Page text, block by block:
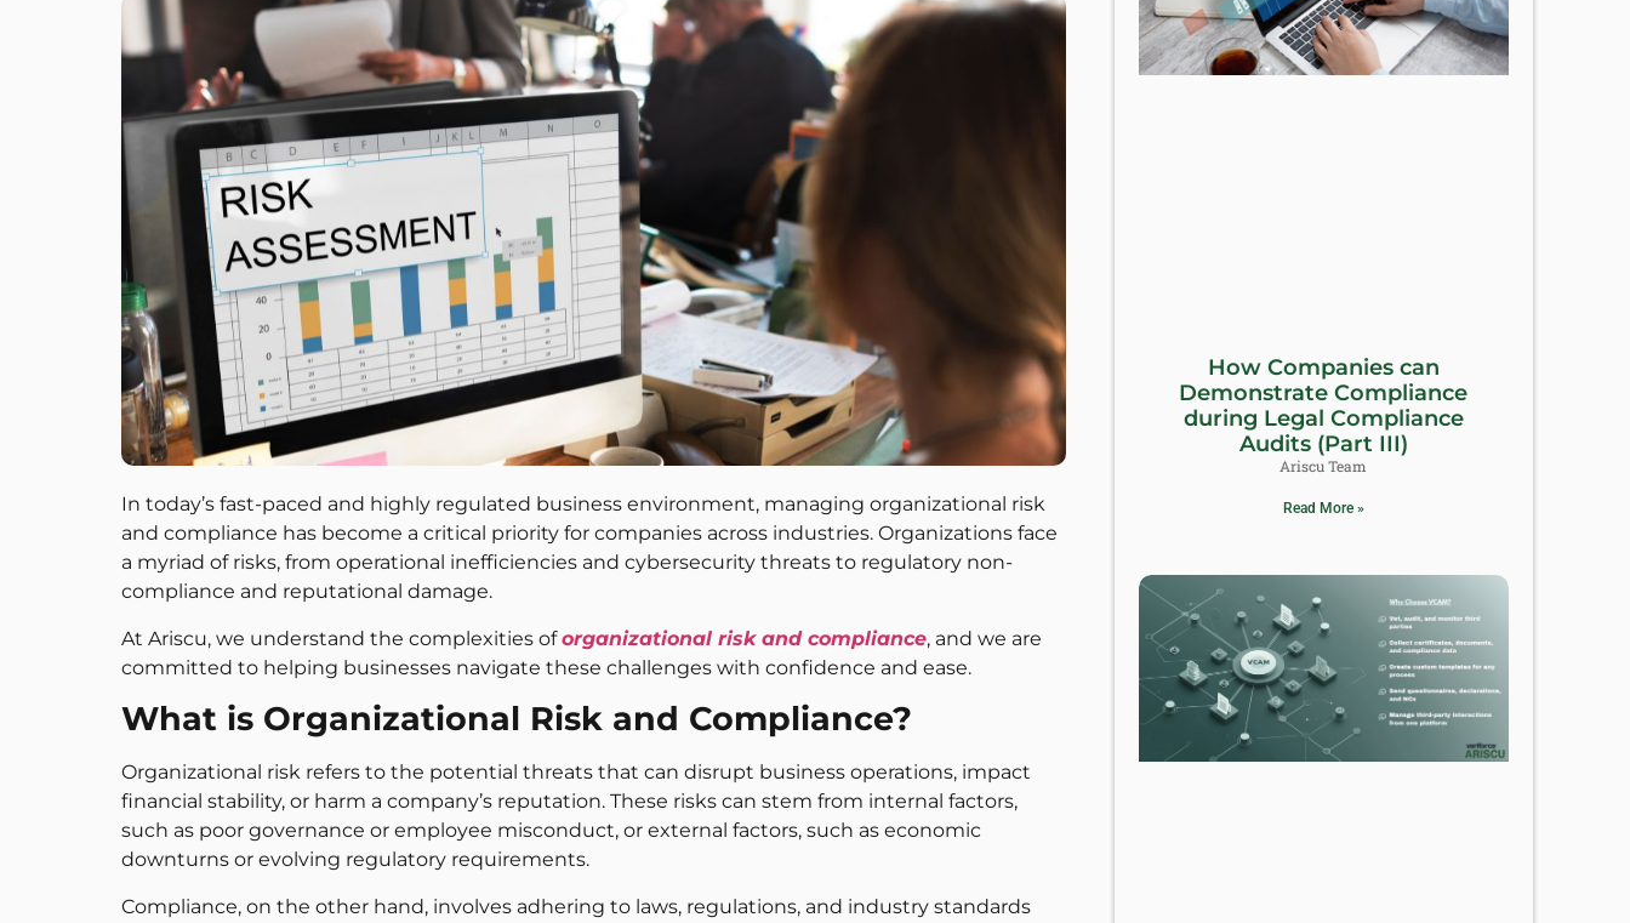
In today’s fast-paced and highly regulated business environment, managing organizational risk
and compliance has become a critical priority for companies across industries. Organizations face
a myriad of risks, from operational inefficiencies and cybersecurity threats to regulatory non-
compliance and reputational damage.
At Ariscu, we understand the complexities oforganizational risk and compliance, and we are
committed to helping businesses navigate these challenges with confidence and ease.
What is Organizational Risk and Compliance?
Organizational risk refers to the potential threats that can disrupt business operations, impact
financial stability, or harm a company’s reputation. These risks can stem from internal factors,
such as poor governance or employee misconduct, or external factors, such as economic
downturns or evolving regulatory requirements.
Compliance, on the other hand, involves adhering to laws, regulations, and industry standards
How Companies can
Demonstrate Compliance
during Legal Compliance
Audits (Part III)
Ariscu Team
Read More »